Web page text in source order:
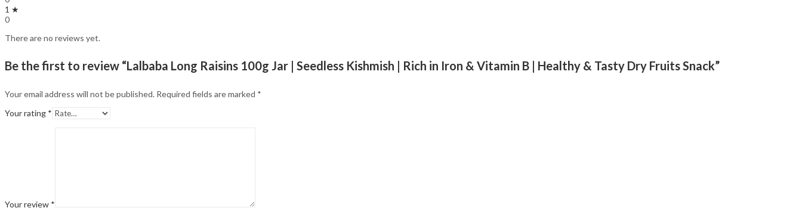
1 ★
0
There are no reviews yet.
Be the first to review “Lalbaba Long Raisins 100g Jar | Seedless Kishmish | Rich in Iron & Vitamin B | Healthy & Tasty Dry Fruits Snack”
Your email address will not be published. Required fields are marked *
Your rating *
Your review *